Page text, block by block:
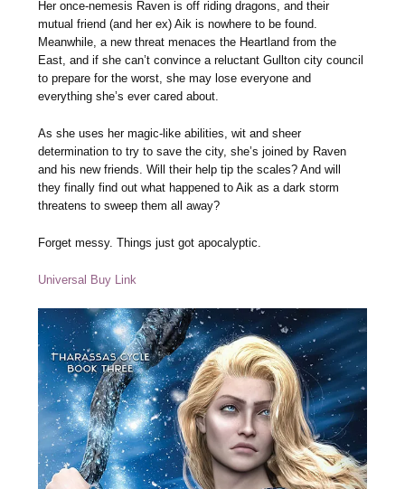
Her once-nemesis Raven is off riding dragons, and their
mutual friend (and her ex) Aik is nowhere to be found.
Meanwhile, a new threat menaces the Heartland from the
East, and if she can’t convince a reluctant Gullton city council
to prepare for the worst, she may lose everyone and
everything she’s ever cared about.
As she uses her magic-like abilities, wit and sheer
determination to try to save the city, she’s joined by Raven
and his new friends. Will their help tip the scales? And will
they finally find out what happened to Aik as a dark storm
threatens to sweep them all away?
Forget messy. Things just got apocalyptic.
Universal Buy Link